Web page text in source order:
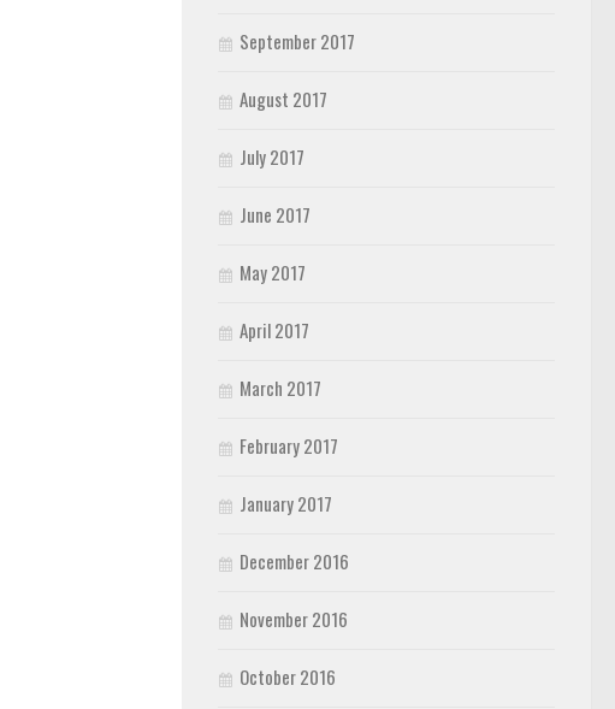
September 2017
August 2017
July 2017
June 2017
May 2017
April 2017
March 2017
February 2017
January 2017
December 2016
November 2016
October 2016